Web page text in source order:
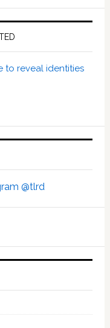
to reveal identities
@tlrd